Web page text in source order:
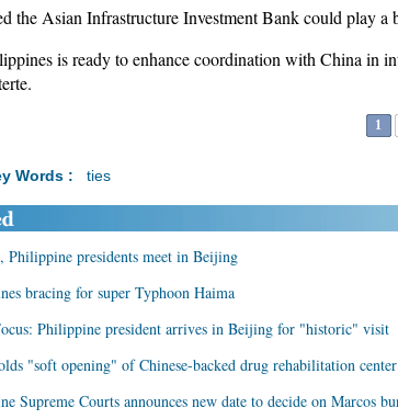
the Asian Infrastructure Investment Bank could play
is ready to enhance coordination with China in
1
Words : ties
Philippine presidents meet in Beijing
bracing for super Typhoon Haima
Philippine president arrives in Beijing for "historic" visit
"soft opening" of Chinese-backed drug rehabilitation
Supreme Courts announces new date to decide on Marcos